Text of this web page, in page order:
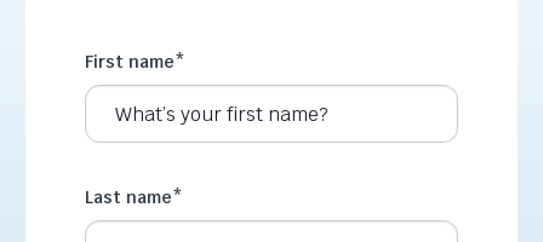
First name*
Last name*